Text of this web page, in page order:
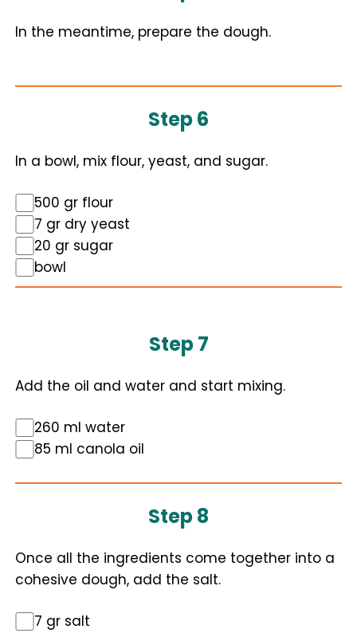
In the meantime, prepare the dough.
Step 6
In a bowl, mix flour, yeast, and sugar.
500 gr flour
7 gr dry yeast
20 gr sugar
bowl
Step 7
Add the oil and water and start mixing.
260 ml water
85 ml canola oil
Step 8
Once all the ingredients come together into a
cohesive dough, add the salt.
7 gr salt